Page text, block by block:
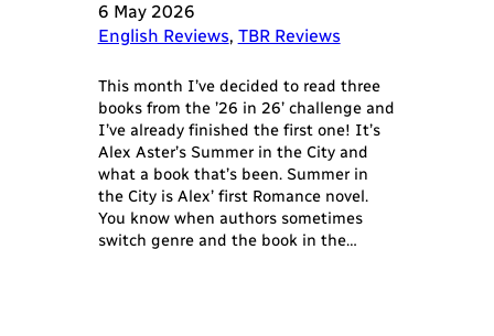
6 May 2026
English Reviews, TBR Reviews
This month I’ve decided to read three
books from the ’26 in 26’ challenge and
I’ve already finished the first one! It’s
Alex Aster’s Summer in the City and
what a book that’s been. Summer in
the City is Alex’ first Romance novel.
You know when authors sometimes
switch genre and the book in the…